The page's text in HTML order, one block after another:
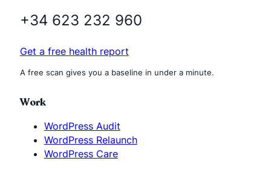
+34 623 232 960
Get a free health report
A free scan gives you a baseline in under a minute.
Work
WordPress Audit
WordPress Relaunch
WordPress Care